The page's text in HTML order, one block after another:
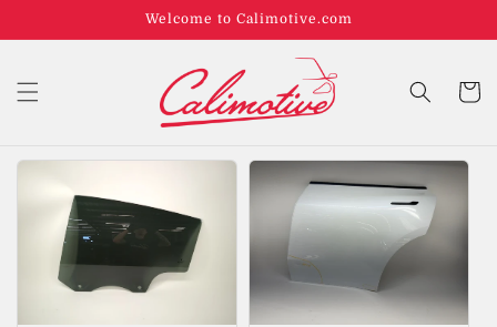
Welcome to Calimotive.com
Cart